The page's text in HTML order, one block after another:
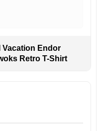
Vacation Endor
Retro T-Shirt